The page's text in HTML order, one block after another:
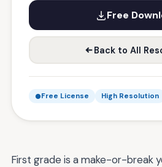
Free
Back to All
Free License High Resolution
First grade is a make-or-break